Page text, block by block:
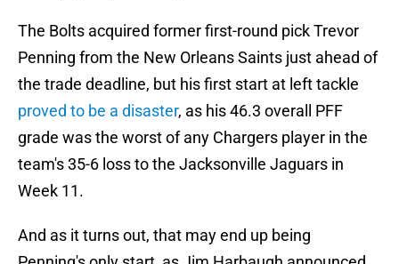
The Bolts acquired former first-round pick Trevor
Penning from the New Orleans Saints just ahead of
the trade deadline, but his first start at left tackle
proved to be a disaster, as his 46.3 overall PFF
grade was the worst of any Chargers player in the
team's 35-6 loss to the Jacksonville Jaguars in
Week 11.
And as it turns out, that may end up being